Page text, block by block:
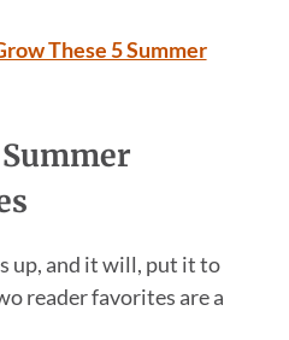
These 5 Summer
up, and it will, put it to
reader favorites are a